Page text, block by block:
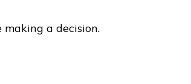
a decision.